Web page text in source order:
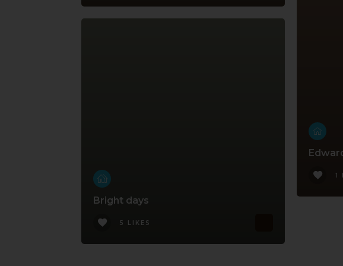
1
Bright days
5 LIKES